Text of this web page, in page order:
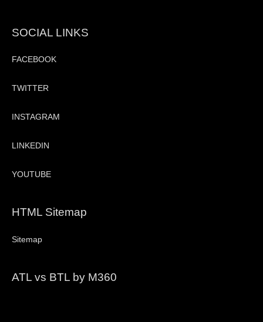
SOCIAL LINKS
FACEBOOK
TWITTER
INSTAGRAM
LINKEDIN
YOUTUBE
HTML Sitemap
Sitemap
ATL vs BTL by M360